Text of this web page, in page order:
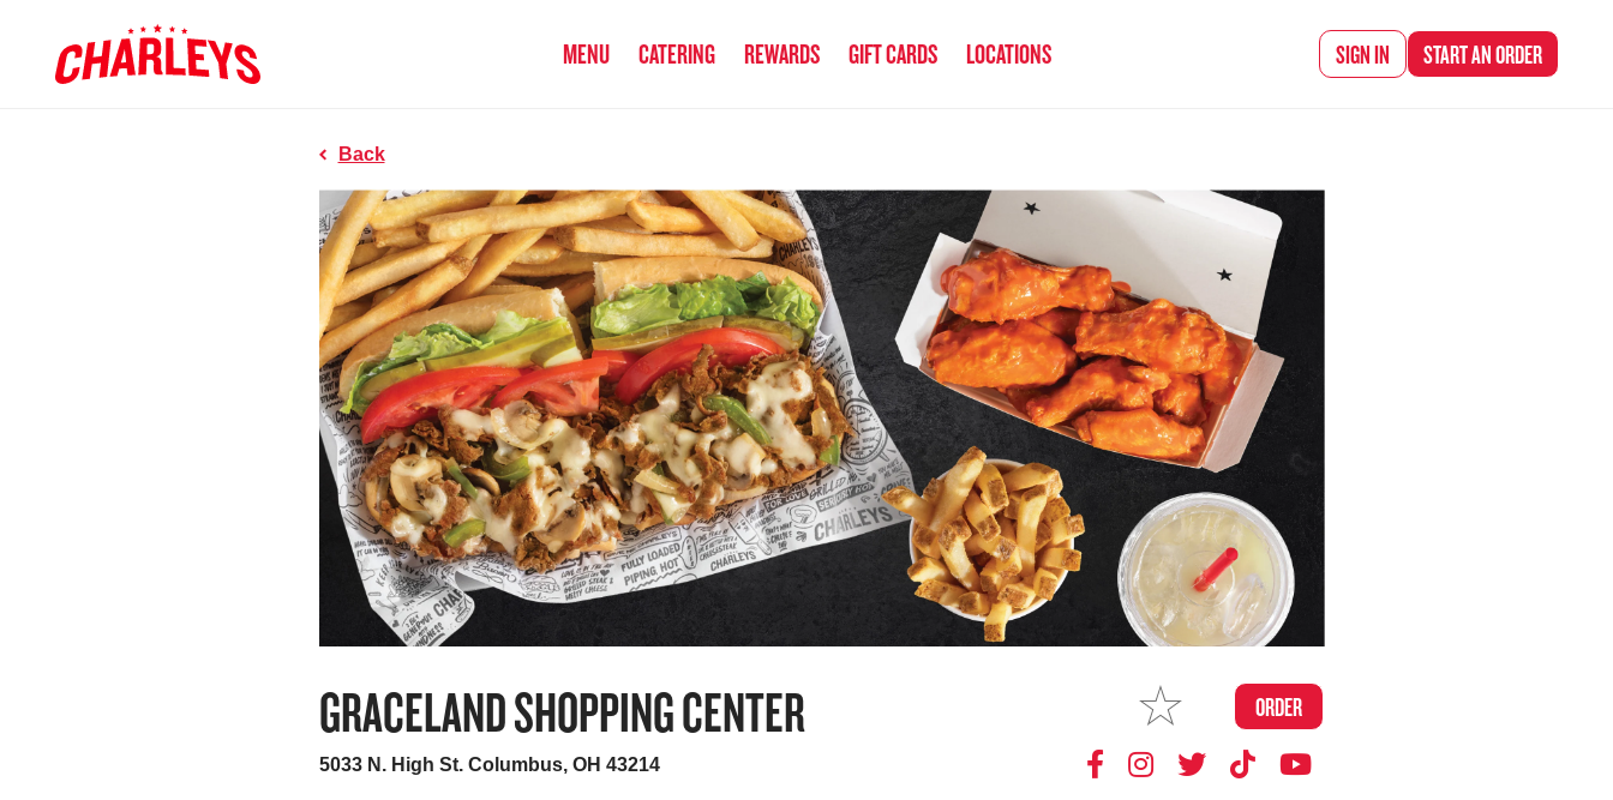
MENU CATERING REWARDS GIFT CARDS LOCATIONS SIGN IN START ANORDER
Back
GRACELAND SHOPPING CENTER ORDER
5033 N. High St. Columbus, OH 43214